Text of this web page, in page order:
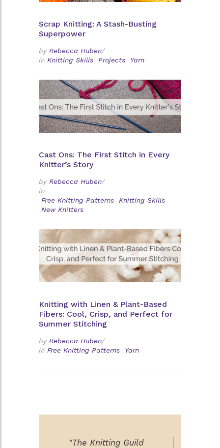
Scrap Knitting: A Stash-Busting
Superpower
by Rebecca Huben/
in Knitting Skills Projects Yarn
Cast Ons: The First Stitch in Every
Knitter’s Story
by Rebecca Huben/
in
Free Knitting Patterns
Knitting Skills
New Knitters
Knitting with Linen & Plant-Based
Fibers: Cool, Crisp, and Perfect for
Summer Stitching
by Rebecca Huben/
in Free Knitting Patterns Yarn
"The Knitting Guild